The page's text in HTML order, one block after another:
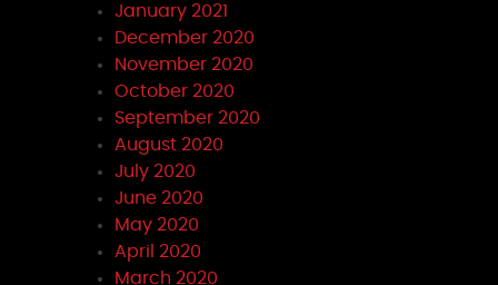
January 2021
December 2020
November 2020
October 2020
September 2020
August 2020
July 2020
June 2020
May 2020
April 2020
March 2020